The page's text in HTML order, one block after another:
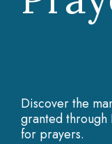
Discover the
granted through
for prayers.